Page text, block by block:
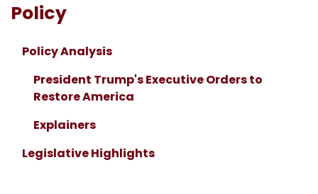
Policy
Policy Analysis
President Trump's Executive Orders to
Restore America
Explainers
Legislative Highlights